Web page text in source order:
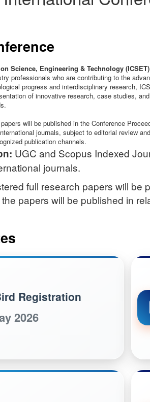
Science, Engineering & Technology (ICSET)
professionals who are contributing to the
progress and interdisciplinary research,
of innovative research, case studies,
will be published in the Conference
journals, subject to editorial review
publication channels.
UGC and Scopus Indexed
journals.
full research papers will
papers will be published in
Registration
2026